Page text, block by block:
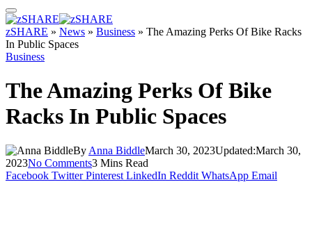
zSHARE » News » Business » The Amazing Perks Of Bike Racks
In Public Spaces
Business
The Amazing Perks Of Bike
Racks In Public Spaces
By Anna BiddleMarch 30, 2023Updated:March 30,
2023No Comments3 Mins Read
Facebook Twitter Pinterest LinkedIn Reddit WhatsApp Email